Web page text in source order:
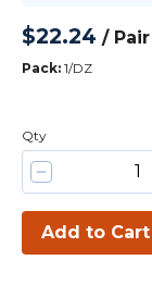
$22.24 / Pair
Pack: 1/DZ
Qty
Add to Cart